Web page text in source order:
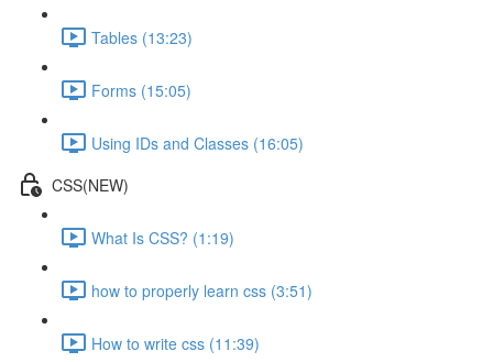
Tables (13:23)
Forms (15:05)
Using IDs and Classes (16:05)
CSS(NEW)
What Is CSS? (1:19)
how to properly learn css (3:51)
How to write css (11:39)